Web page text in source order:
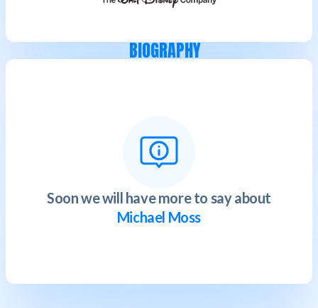
BIOGRAPHY
Soon we will have more to say about
Michael Moss